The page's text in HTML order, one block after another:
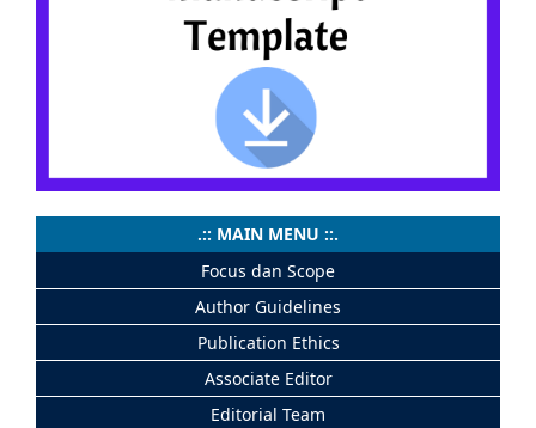
.:: MAIN MENU ::.
Focus dan Scope
Author Guidelines
Publication Ethics
Associate Editor
Editorial Team